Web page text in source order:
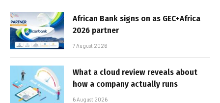
African Bank signs on as GEC+Africa
2026 partner
7 August 2026
What a cloud review reveals about
how a company actually runs
6 August 2026